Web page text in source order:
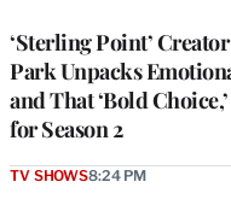
‘Sterling Point’
Park Unpacks
and That ‘Bold
for Season 2
TV SHOWS8:24 PM